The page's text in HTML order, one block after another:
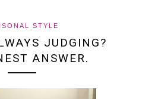
STYLE
JUDGING?
ANSWER.